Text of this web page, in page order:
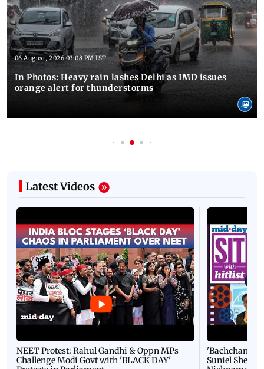
06 August, 2026 03:08 PM IST
In Photos: Heavy rain lashes Delhi as IMD issues
orange alert for thunderstorms
Latest Videos
NEET Protest: Rahul Gandhi & Oppn MPs
Challenge Modi Govt with 'BLACK DAY'
'Bachchan
Suniel Shetty